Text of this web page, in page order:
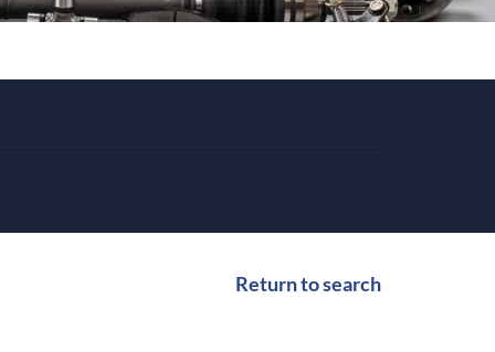
Return to search